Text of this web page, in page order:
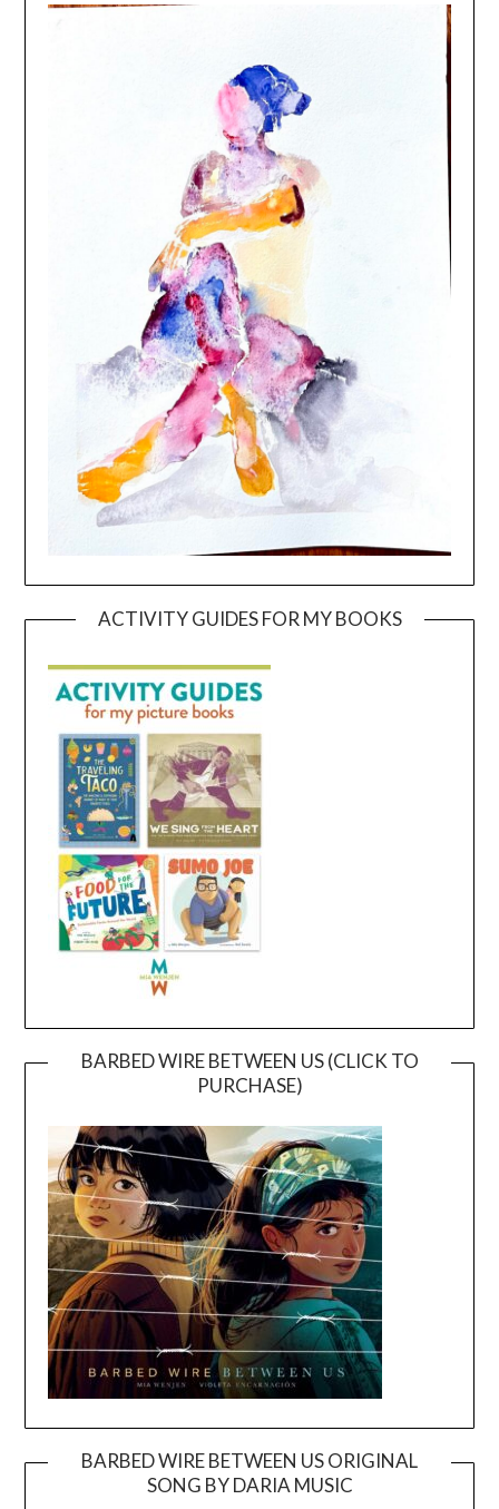
ACTIVITY GUIDES FOR MY BOOKS
BARBED WIRE BETWEEN US (CLICK TO
PURCHASE)
BARBED WIRE BETWEEN US ORIGINAL
SONG BY DARIA MUSIC